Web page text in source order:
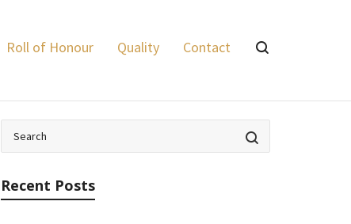
Roll of Honour Quality Contact
Recent Posts